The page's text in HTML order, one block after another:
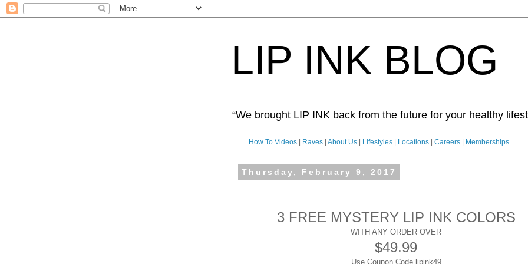
LIP INK BLOG
“We brought LIP INK back from the future for your healthy
How To Videos Raves About Us Lifestyles Locations Careers Memberships
Thursday, February 9, 2017
3 FREE MYSTERY LIP INK COLORS
WITH ANY ORDER OVER
$49.99
Use Coupon Code lipink49